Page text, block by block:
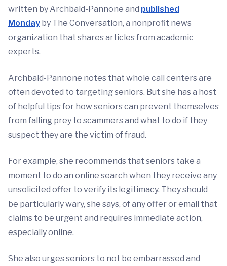
written by Archbald-Pannone and published
Monday by The Conversation, a nonprofit news
organization that shares articles from academic
experts.
Archbald-Pannone notes that whole call centers are
often devoted to targeting seniors. But she has a host
of helpful tips for how seniors can prevent themselves
from falling prey to scammers and what to do if they
suspect they are the victim of fraud.
For example, she recommends that seniors take a
moment to do an online search when they receive any
unsolicited offer to verify its legitimacy. They should
be particularly wary, she says, of any offer or email that
claims to be urgent and requires immediate action,
especially online.
She also urges seniors to not be embarrassed and